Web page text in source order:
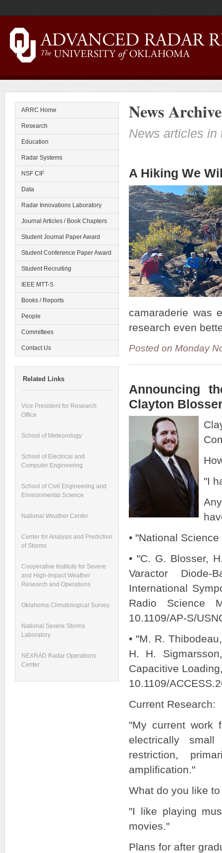
ARRC Home
Research
Education
Radar Systems
NSF CIF
Data
Radar Innovations Laboratory
Journal Articles / Book Chapters
Student Journal Paper Award
Student Conference Paper Award
Student Recruiting
IEEE MTT-S
Books / Reports
People
Committees
Contact Us
Related Links
Vice President for Research
Office
School of Meteorology
School of Electrical and
Computer Engineering
School of Civil Engineering and
Environmental Science
National Weather Center
Center for Analysis and Prediction
of Storms
Cooperative Institute for Severe
and High-Impact Weather
Research and Operations
Oklahoma Climatological Survey
National Severe Storms
Laboratory
NEXRAD Radar Operations
Center
News Archive
News articles in
A Hiking We
camaraderie was
research even
Posted on Monday
Announcing
Clayton
"I
• "National
• "C. G. Blosser,
Varactor
International
Radio Science
10.1109/AP-S/
• "M. R.
H. H.
Capacitive
10.1109/
Current Research:
"My current work
electrically
restriction,
amplification."
What do you like
"I like playing
movies."
Plans for after